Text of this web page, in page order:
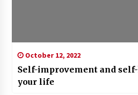
October 12, 2022
Self-improvement and
your life